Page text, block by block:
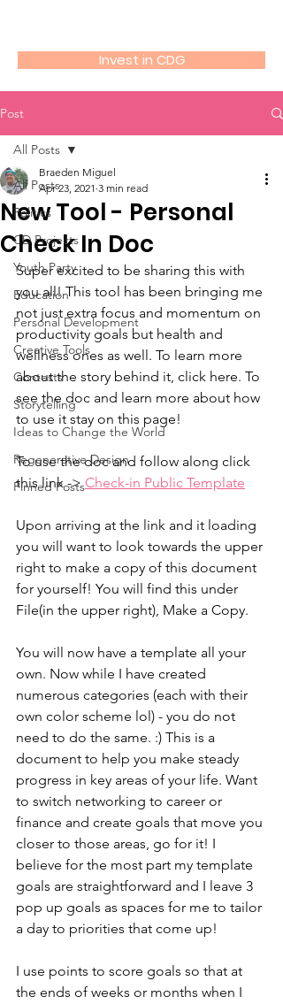
Invest in CDG
Post
All Posts
Politics
CD Projects
Youth Party
Education
Personal Development
Creative Tools
Contests
Storytelling
Ideas to Change the World
Regenerative Design
Pinned Posts
All Posts
New Tool - Personal
Check In Doc
Braeden Miguel
Apr 23, 2021 3 min read
Super excited to be sharing this with
you all! This tool has been bringing me
not just extra focus and momentum on
productivity goals but health and
wellness ones as well. To learn more
about the story behind it, click here. To
see the doc and learn more about how
to use it stay on this page!
To use the doc and follow along click
this link -> Check-in Public Template
Upon arriving at the link and it loading
you will want to look towards the upper
right to make a copy of this document
for yourself! You will find this under
File(in the upper right), Make a Copy.
You will now have a template all your
own. Now while I have created
numerous categories (each with their
own color scheme lol) - you do not
need to do the same. :) This is a
document to help you make steady
progress in key areas of your life. Want
to switch networking to career or
finance and create goals that move you
closer to those areas, go for it! I
believe for the most part my template
goals are straightforward and I leave 3
pop up goals as spaces for me to tailor
a day to priorities that come up!
I use points to score goals so that at
the ends of weeks or months when I